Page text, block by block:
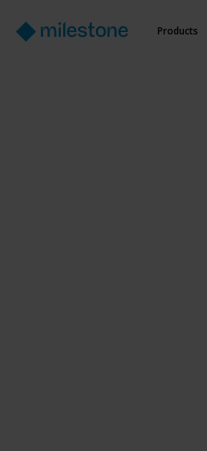
Products